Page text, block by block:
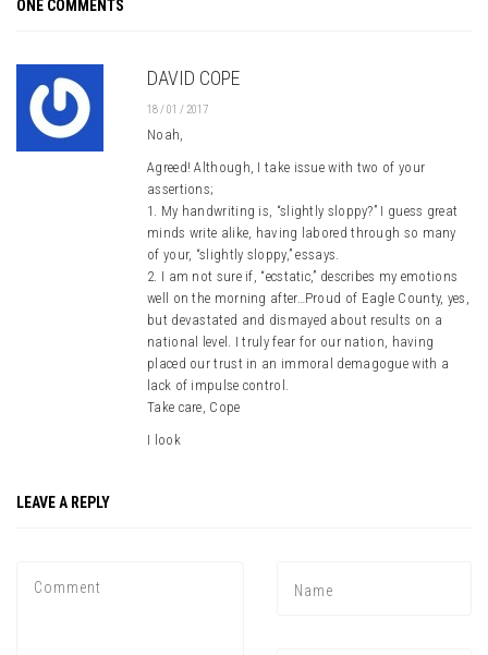
ONE COMMENTS
DAVID COPE
18 / 01 / 2017
Noah,
Agreed! Although, I take issue with two of your
assertions;
1. My handwriting is, “slightly sloppy?” I guess great
minds write alike, having labored through so many
of your, “slightly sloppy,” essays.
2. I am not sure if, “ecstatic,” describes my emotions
well on the morning after…Proud of Eagle County, yes,
but devastated and dismayed about results on a
national level. I truly fear for our nation, having
placed our trust in an immoral demagogue with a
lack of impulse control.
Take care, Cope
I look
LEAVE A REPLY